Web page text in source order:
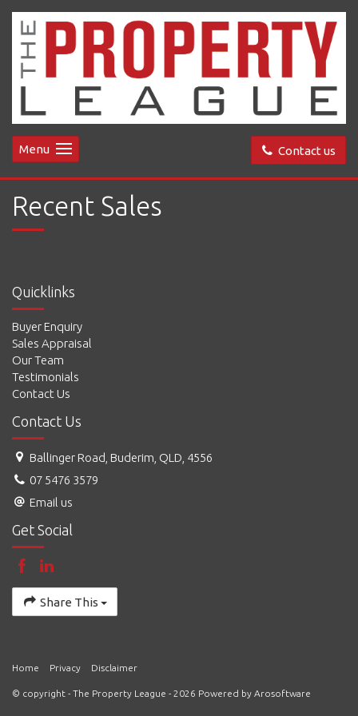
Contact us
Menu
Recent Sales
Quicklinks
Buyer Enquiry
Sales Appraisal
Our Team
Testimonials
Contact Us
Contact Us
Ballinger Road, Buderim, QLD, 4556
07 5476 3579
Email us
Get Social
Share This
Home Privacy Disclaimer
© copyright - The Property League - 2026 Powered by Arosoftware